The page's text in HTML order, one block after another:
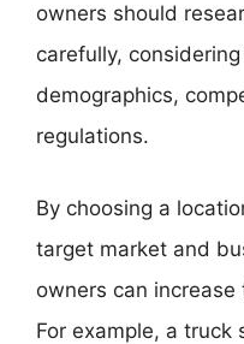
owners should
carefully,
demographics,
regulations.
By choosing a
target market and
owners can
For example, a truck